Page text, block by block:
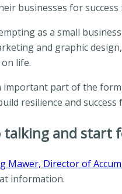
businesses for success
as a small
and graphic
life.
important part of the
resilience and
talking and start
Mawer, Director of
information.